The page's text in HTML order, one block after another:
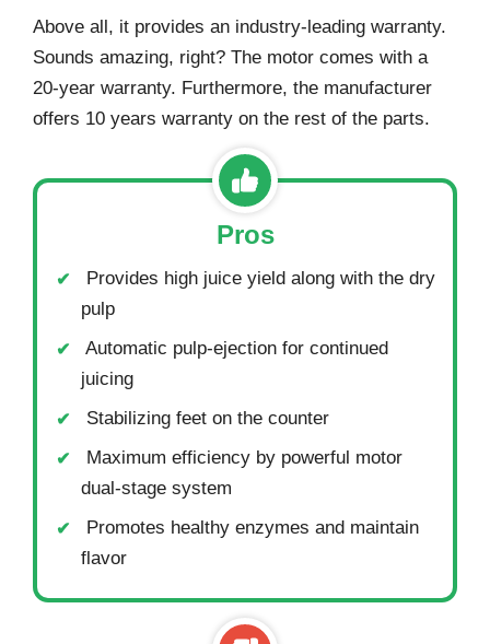
Above all, it provides an industry-leading warranty.
Sounds amazing, right? The motor comes with a
20-year warranty. Furthermore, the manufacturer
offers 10 years warranty on the rest of the parts.
Pros
Provides high juice yield along with the dry
pulp
Automatic pulp-ejection for continued
juicing
Stabilizing feet on the counter
Maximum efficiency by powerful motor
dual-stage system
Promotes healthy enzymes and maintain
flavor